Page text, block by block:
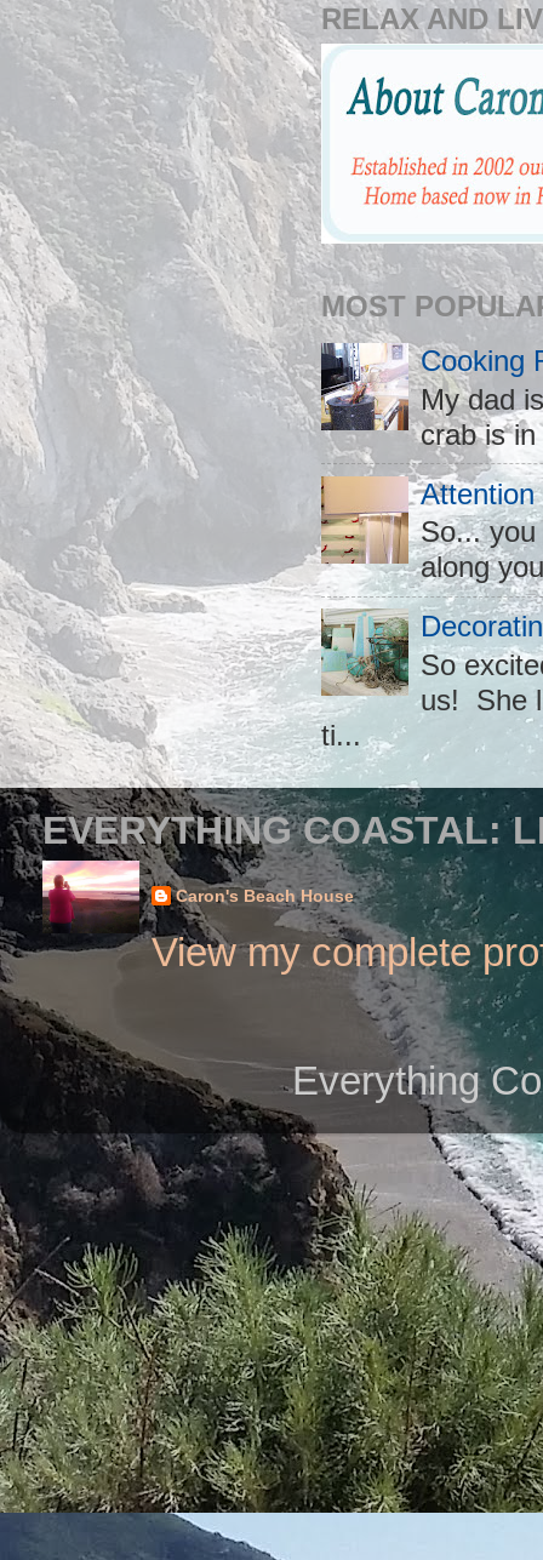
RELAX AND
MOST
Cooking
My dad
crab is
So...
along
So
us! She
ti...
EVERYTHING COASTAL:
Caron's Beach House
View my complete
Everything